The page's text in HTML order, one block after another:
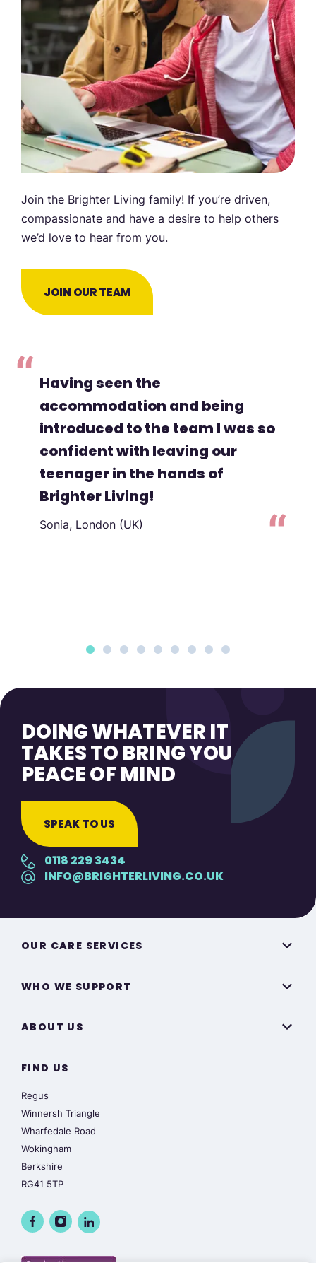
Join the Brighter Living family! If you’re driven,
compassionate and have a desire to help others
we’d love to hear from you.
JOIN OUR TEAM
Having seen the
accommodation and being
introduced to the team I was so
confident with leaving our
teenager in the hands of
Brighter Living!
Sonia, London (UK)
DOING WHATEVER IT
TAKES TO BRING YOU
PEACE OF MIND
SPEAK TO US
0118 229 3434
INFO@BRIGHTERLIVING.CO.UK
OUR CARE SERVICES
WHO WE SUPPORT
ABOUT US
FIND US
Regus
Winnersh Triangle
Wharfedale Road
Wokingham
Berkshire
RG41 5TP